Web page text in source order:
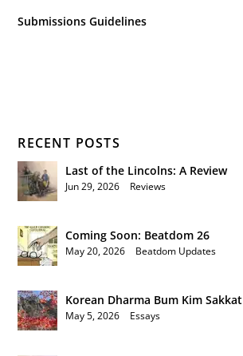
Submissions Guidelines
RECENT POSTS
Last of the Lincolns: A Review
Jun 29, 2026 Reviews
Coming Soon: Beatdom 26
May 20, 2026 Beatdom Updates
Korean Dharma Bum Kim Sakkat
May 5, 2026 Essays